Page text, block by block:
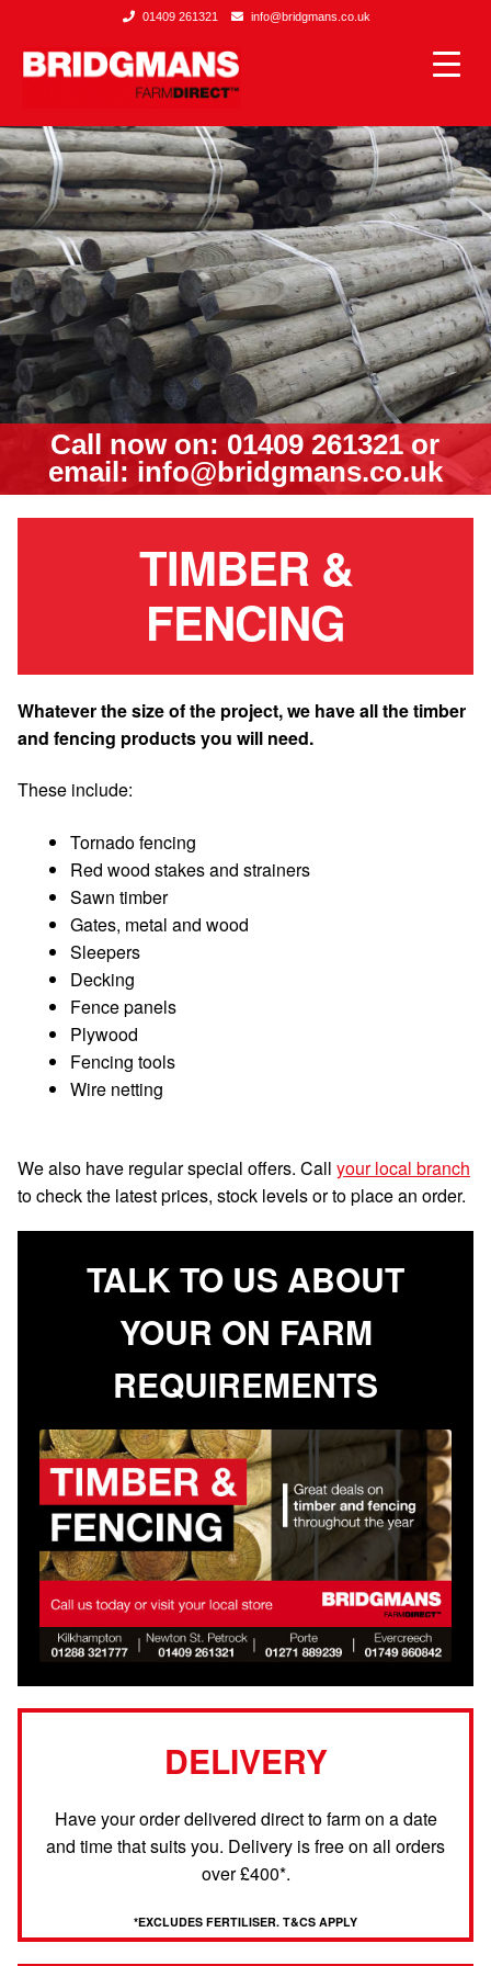
01409 261321 info@bridgmans.co.uk
Call now on: 01409 261321 or
email: info@bridgmans.co.uk
TIMBER &
FENCING
Whatever the size of the project, we have all the timber
and fencing products you will need.
These include:
Tornado fencing
Red wood stakes and strainers
Sawn timber
Gates, metal and wood
Sleepers
Decking
Fence panels
Plywood
Fencing tools
Wire netting
We also have regular special offers. Call your local branch
to check the latest prices, stock levels or to place an order.
TALK TO US ABOUT
YOUR ON FARM
REQUIREMENTS
DELIVERY
Have your order delivered direct to farm on a date
and time that suits you. Delivery is free on all orders
over £400*.
*EXCLUDES FERTILISER. T&CS APPLY